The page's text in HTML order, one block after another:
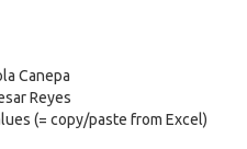
Canepa
Reyes
(= copy/paste from Excel)